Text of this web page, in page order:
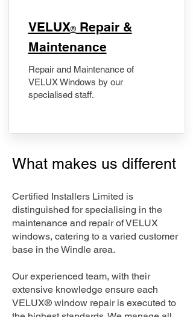
​VELUX®Repair &
Maintenance
Repair and Maintenance of
VELUX Windows by our
specialised staff.
What makes us different
Certified Installers Limited is
distinguished for specialising in the
maintenance and repair of VELUX
windows, catering to a varied customer
base in the Windle area.
Our experienced team, with their
extensive knowledge ensure each
VELUX® window repair is executed to